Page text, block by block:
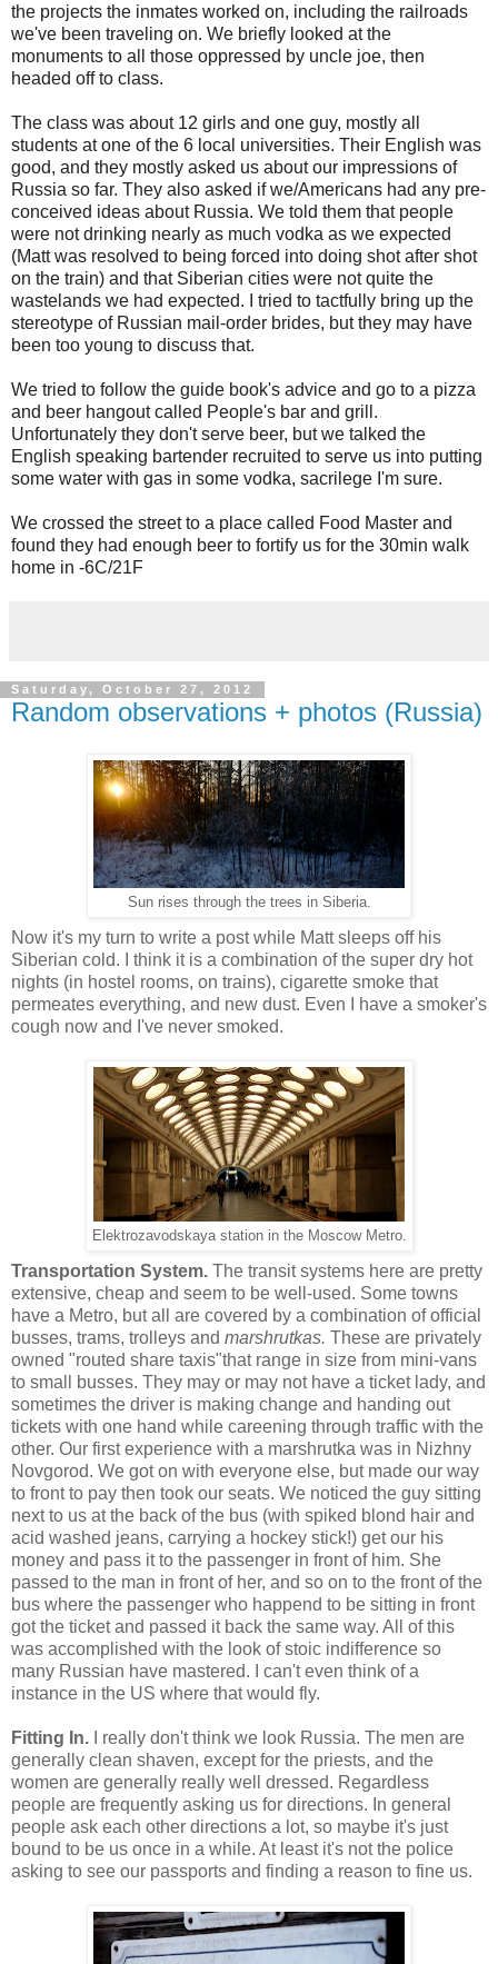
the projects the inmates worked on, including the railroads
we've been traveling on. We briefly looked at the
monuments to all those oppressed by uncle joe, then
headed off to class.
The class was about 12 girls and one guy, mostly all
students at one of the 6 local universities. Their English was
good, and they mostly asked us about our impressions of
Russia so far. They also asked if we/Americans had any pre-
conceived ideas about Russia. We told them that people
were not drinking nearly as much vodka as we expected
(Matt was resolved to being forced into doing shot after shot
on the train) and that Siberian cities were not quite the
wastelands we had expected. I tried to tactfully bring up the
stereotype of Russian mail-order brides, but they may have
been too young to discuss that.
We tried to follow the guide book's advice and go to a pizza
and beer hangout called People's bar and grill.
Unfortunately they don't serve beer, but we talked the
English speaking bartender recruited to serve us into putting
some water with gas in some vodka, sacrilege I'm sure.
We crossed the street to a place called Food Master and
found they had enough beer to fortify us for the 30min walk
home in -6C/21F
Saturday, October 27, 2012
Random observations + photos (Russia)
Sun rises through the trees in Siberia.
Now it's my turn to write a post while Matt sleeps off his
Siberian cold. I think it is a combination of the super dry hot
nights (in hostel rooms, on trains), cigarette smoke that
permeates everything, and new dust. Even I have a smoker's
cough now and I've never smoked.
Elektrozavodskaya station in the Moscow Metro.
Transportation System. The transit systems here are pretty
extensive, cheap and seem to be well-used. Some towns
have a Metro, but all are covered by a combination of official
busses, trams, trolleys and marshrutkas. These are privately
owned "routed share taxis"that range in size from mini-vans
to small busses. They may or may not have a ticket lady, and
sometimes the driver is making change and handing out
tickets with one hand while careening through traffic with the
other. Our first experience with a marshrutka was in Nizhny
Novgorod. We got on with everyone else, but made our way
to front to pay then took our seats. We noticed the guy sitting
next to us at the back of the bus (with spiked blond hair and
acid washed jeans, carrying a hockey stick!) get our his
money and pass it to the passenger in front of him. She
passed to the man in front of her, and so on to the front of the
bus where the passenger who happend to be sitting in front
got the ticket and passed it back the same way. All of this
was accomplished with the look of stoic indifference so
many Russian have mastered. I can't even think of a
instance in the US where that would fly.
Fitting In. I really don't think we look Russia. The men are
generally clean shaven, except for the priests, and the
women are generally really well dressed. Regardless
people are frequently asking us for directions. In general
people ask each other directions a lot, so maybe it's just
bound to be us once in a while. At least it's not the police
asking to see our passports and finding a reason to fine us.